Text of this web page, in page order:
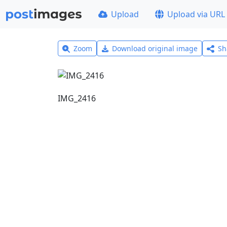
Upload Upload via URL
Zoom Download original image
IMG_2416